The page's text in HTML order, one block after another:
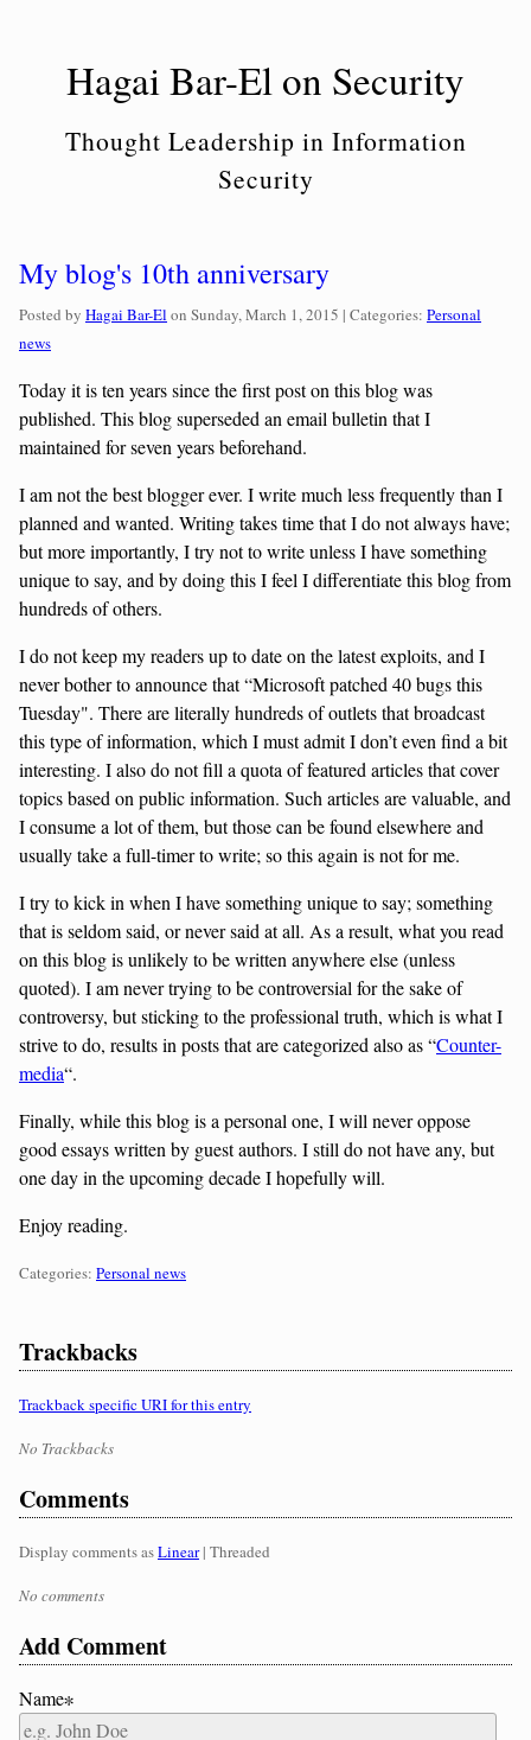
Hagai Bar-El on Security
Thought Leadership in Information
Security
My blog's 10th anniversary
Posted by Hagai Bar-El on Sunday, March 1, 2015 | Categories: Categories:
Personal
news
Today it is ten years since the first post on this blog was
published. This blog superseded an email bulletin that I
maintained for seven years beforehand.
I am not the best blogger ever. I write much less frequently than I
planned and wanted. Writing takes time that I do not always have;
but more importantly, I try not to write unless I have something
unique to say, and by doing this I feel I differentiate this blog from
hundreds of others.
I do not keep my readers up to date on the latest exploits, and I
never bother to announce that “Microsoft patched 40 bugs this
Tuesday". There are literally hundreds of outlets that broadcast
this type of information, which I must admit I don’t even find a bit
interesting. I also do not fill a quota of featured articles that cover
topics based on public information. Such articles are valuable, and
I consume a lot of them, but those can be found elsewhere and
usually take a full-timer to write; so this again is not for me.
I try to kick in when I have something unique to say; something
that is seldom said, or never said at all. As a result, what you read
on this blog is unlikely to be written anywhere else (unless
quoted). I am never trying to be controversial for the sake of
controversy, but sticking to the professional truth, which is what I
strive to do, results in posts that are categorized also as “Counter-
media“.
Finally, while this blog is a personal one, I will never oppose
good essays written by guest authors. I still do not have any, but
one day in the upcoming decade I hopefully will.
Enjoy reading.
Categories:
Categories: Personal news
Trackbacks
Trackback specific URI for this entry
No Trackbacks
Comments
Display comments asLinear| Threaded
No comments
Add Comment
Name∗